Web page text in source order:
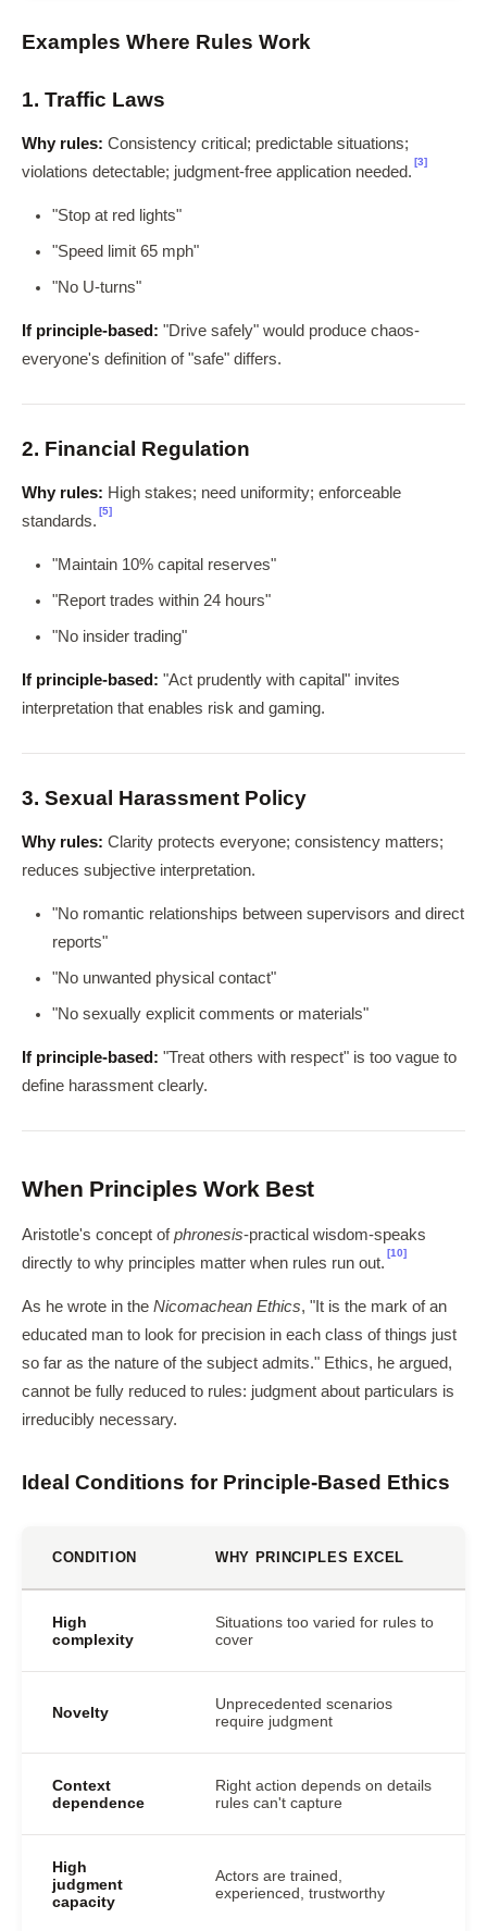
Examples Where Rules Work
1. Traffic Laws
Why rules: Consistency critical; predictable situations;
violations detectable; judgment-free application needed.
[3]
"Stop at red lights"
"Speed limit 65 mph"
"No U-turns"
If principle-based: "Drive safely" would produce chaos-
everyone's definition of "safe" differs.
2. Financial Regulation
Why rules: High stakes; need uniformity; enforceable
standards.
[5]
"Maintain 10% capital reserves"
"Report trades within 24 hours"
"No insider trading"
If principle-based: "Act prudently with capital" invites
interpretation that enables risk and gaming.
3. Sexual Harassment Policy
Why rules: Clarity protects everyone; consistency matters;
reduces subjective interpretation.
"No romantic relationships between supervisors and direct
reports"
"No unwanted physical contact"
"No sexually explicit comments or materials"
If principle-based: "Treat others with respect" is too vague to
define harassment clearly.
When Principles Work Best
Aristotle's concept ofphronesis-practical wisdom-speaks
directly to why principles matter when rules run out.
[10]
As he wrote in the Nicomachean Ethics, "It is the mark of an
educated man to look for precision in each class of things just
so far as the nature of the subject admits." Ethics, he argued,
cannot be fully reduced to rules: judgment about particulars is
irreducibly necessary.
Ideal Conditions for Principle-Based Ethics
CONDITION WHY PRINCIPLES EXCEL
High
complexity
Situations too varied for rules to
cover
Novelty
Unprecedented scenarios
require judgment
Context
dependence
Right action depends on details
rules can't capture
High
judgment
capacity
Actors are trained,
experienced, trustworthy